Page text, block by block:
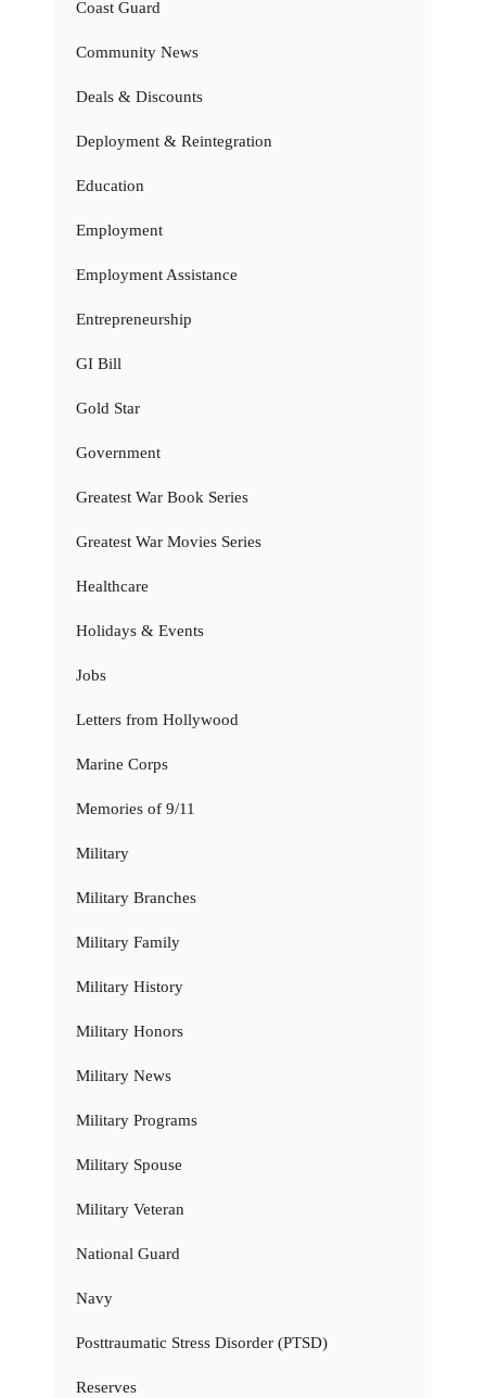
Coast Guard
Community News
Deals & Discounts
Deployment & Reintegration
Education
Employment
Employment Assistance
Entrepreneurship
GI Bill
Gold Star
Government
Greatest War Book Series
Greatest War Movies Series
Healthcare
Holidays & Events
Jobs
Letters from Hollywood
Marine Corps
Memories of 9/11
Military
Military Branches
Military Family
Military History
Military Honors
Military News
Military Programs
Military Spouse
Military Veteran
National Guard
Navy
Posttraumatic Stress Disorder (PTSD)
Reserves